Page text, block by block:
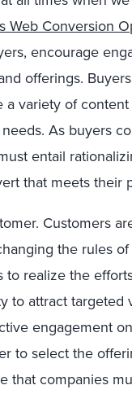
Web Conversion
encourage
offerings.
variety of
As buyers
entail
that meets their
Customers
the rules
realize the
attract targeted
engagement
to select the
that companies